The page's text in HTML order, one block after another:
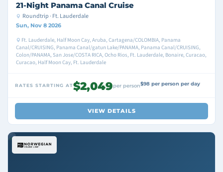
21-Night Panama Canal Cruise
Roundtrip · Ft. Lauderdale
Sun, Nov 8 2026
Ft. Lauderdale, Half Moon Cay, Aruba, Cartagena/COLOMBIA, Panama
Canal/CRUISING, Panama Canal/gatun Lake/PANAMA, Panama Canal/CRUISING,
Colon/PANAMA, San Jose/COSTA RICA, Ocho Rios, Ft. Lauderdale, Bonaire, Curacao,
Curacao, Half Moon Cay, Ft. Lauderdale
RATES STARTING AT$2,049per person$98 per person per day
VIEW DETAILS